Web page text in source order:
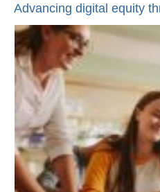
Advancing digital equity